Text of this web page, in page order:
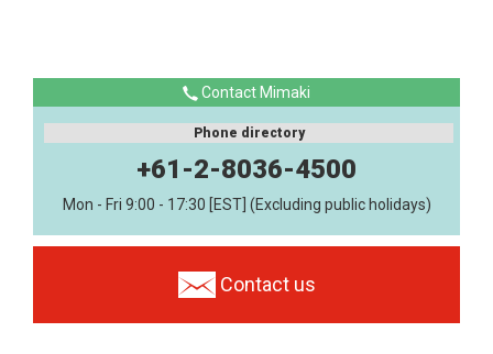
Contact Mimaki
Phone directory
+61-2-8036-4500
Mon - Fri 9:00 - 17:30 [EST] (Excluding public holidays)
Contact us